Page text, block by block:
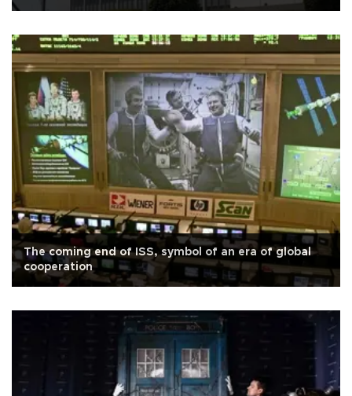
The coming end of ISS, symbol of an era of global
cooperation